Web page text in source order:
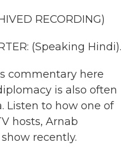
RECORDING)
(Speaking Hindi).
commentary here
is also often
Listen to how one of
hosts, Arnab
recently.